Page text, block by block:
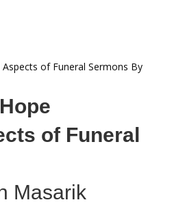
of Funeral
Masarik